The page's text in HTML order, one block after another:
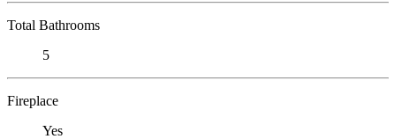
Total Bathrooms
5
Fireplace
Yes